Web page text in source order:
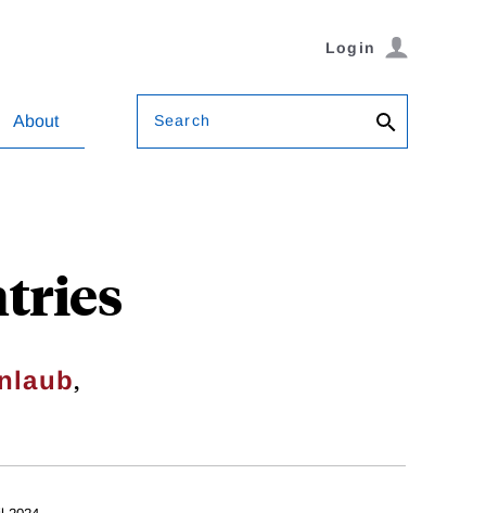
Login
About Search
,